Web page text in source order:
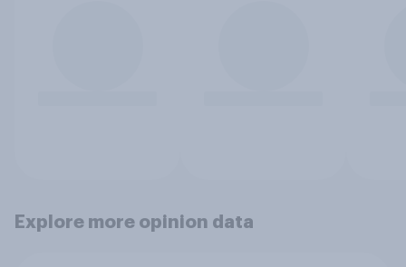
Explore more opinion data